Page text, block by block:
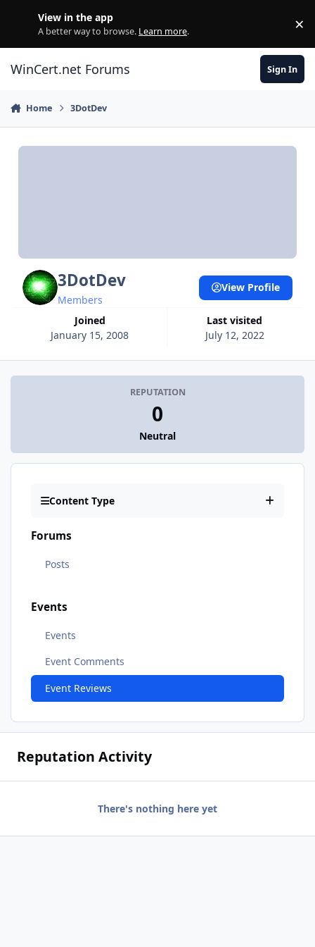
View in the app
A better way to browse. Learn more. ×
WinCert.net Forums Sign In
Home 3DotDev
3DotDev
Members
Joined
January 15, 2008
Last visited
July 12, 2022
View Profile
REPUTATION
0
Neutral
Content Type
Forums
Posts
Events
Events
Event Comments
Event Reviews
Reputation Activity
There's nothing here yet